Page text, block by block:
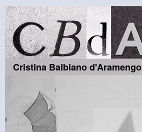
Cristina Balbiano d'Aramengo